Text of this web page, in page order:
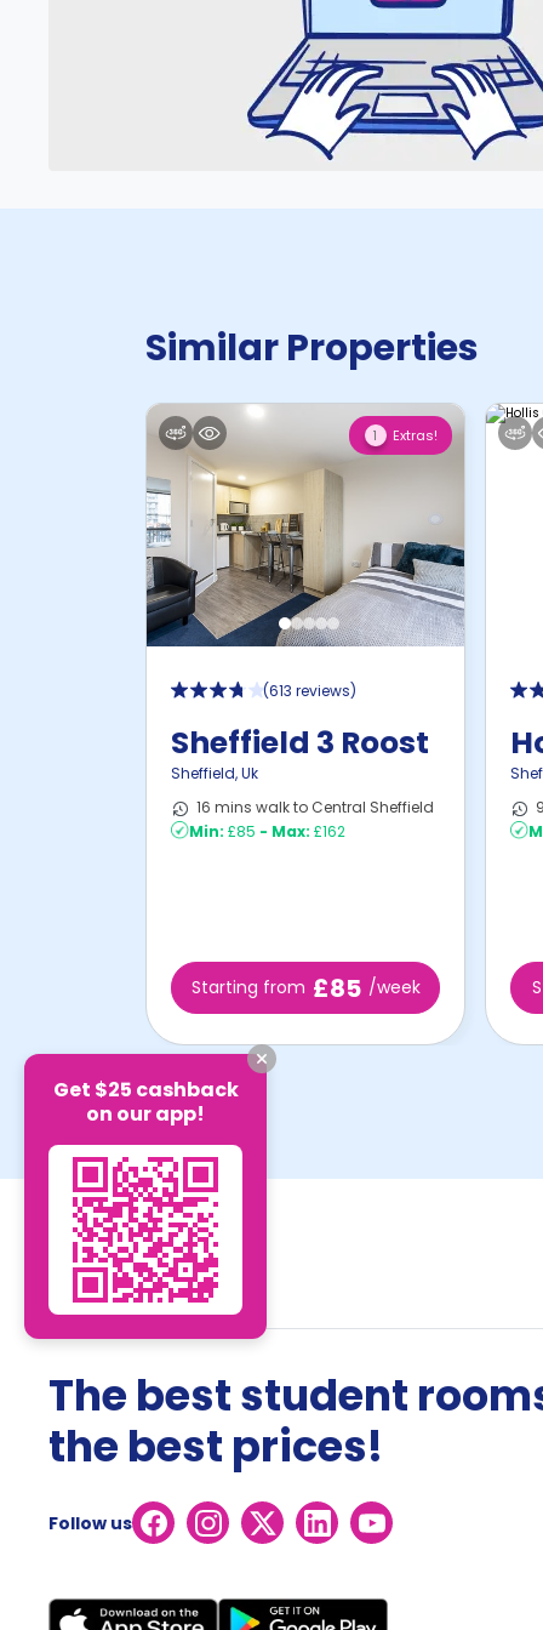
Similar Properties
1 Extras!
(613 reviews)
Sheffield 3 Roost
Sheffield,Uk
16 mins walk to Central Sheffield
Min: £85 - Max: £162
Starting from £85 /week
The best student
the best prices!
Follow us
Get $25 cashback
on our app!